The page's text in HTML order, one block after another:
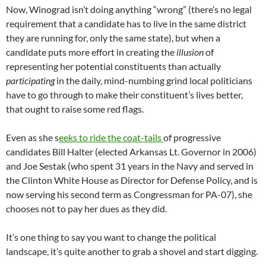
Now, Winograd isn’t doing anything “wrong” (there’s no legal
requirement that a candidate has to live in the same district
they are running for, only the same state), but when a
candidate puts more effort in creating the illusionof
representing her potential constituents than actually
participatingin the daily, mind-numbing grind local politicians
have to go through to make their constituent’s lives better,
that ought to raise some red flags.
Even as she seeks to ride the coat-tailsof progressive
candidates Bill Halter (elected Arkansas Lt. Governor in 2006)
and Joe Sestak (who spent 31 years in the Navy and served in
the Clinton White House as Director for Defense Policy, and is
now serving his second term as Congressman for PA-07), she
chooses not to pay her dues as they did.
It’s one thing to say you want to change the political
landscape, it’s quite another to grab a shovel and start digging.